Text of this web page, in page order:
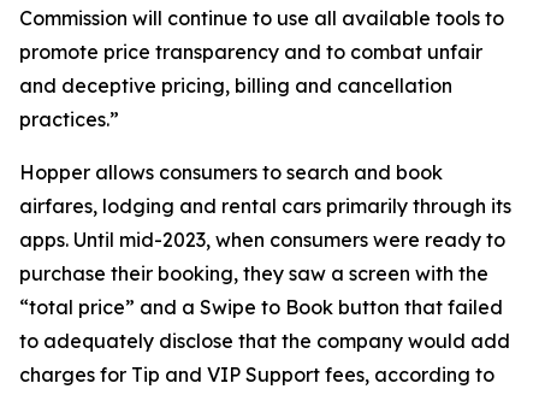
Commission will continue to use all available tools to
promote price transparency and to combat unfair
and deceptive pricing, billing and cancellation
practices.”
Hopper allows consumers to search and book
airfares, lodging and rental cars primarily through its
apps. Until mid-2023, when consumers were ready to
purchase their booking, they saw a screen with the
“total price” and a Swipe to Book button that failed
to adequately disclose that the company would add
charges for Tip and VIP Support fees, according to